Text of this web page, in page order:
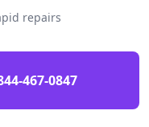
repairs
467-0847